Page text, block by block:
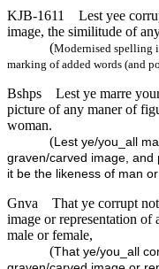
KJB-1611
Lest yee
image, the similitude of
(Modernised spelling
marking of added words (and
Bshps
Lest ye marre
picture of any maner of
woman.
(Lest ye/you_all
graven/carved image,
it be the likeness of man
Gnva
That ye corrupt
image or representation
male or female,
(That ye/you_all